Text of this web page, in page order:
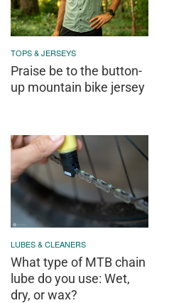
TOPS & JERSEYS
Praise be to the button-
up mountain bike jersey
LUBES & CLEANERS
What type of MTB chain
lube do you use: Wet,
dry, or wax?